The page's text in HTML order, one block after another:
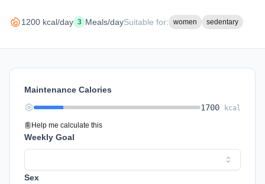
1200 kcal/day 3 Meals/daySuitable for: women sedentary
Maintenance Calories
1700
kcal
Help me calculate this
Weekly Goal
Sex